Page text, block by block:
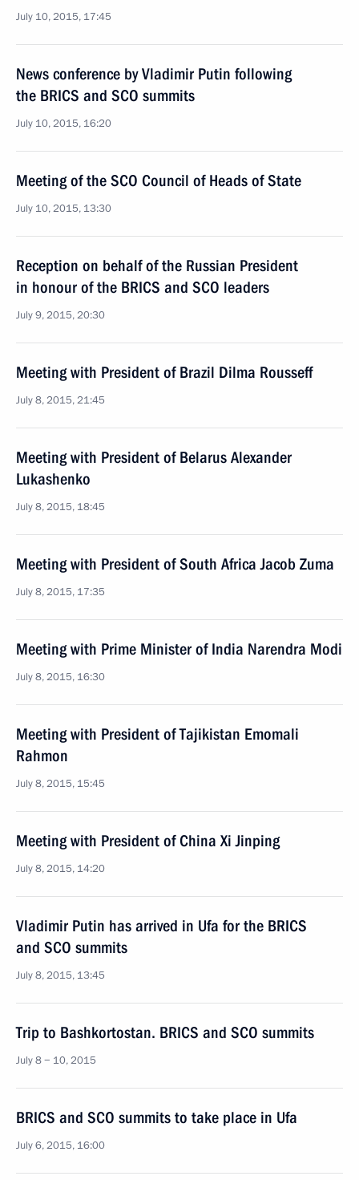
July 10, 2015, 17:45
News conference by Vladimir Putin following
the BRICS and SCO summits
July 10, 2015, 16:20
Meeting of the SCO Council of Heads of State
July 10, 2015, 13:30
Reception on behalf of the Russian President
in honour of the BRICS and SCO leaders
July 9, 2015, 20:30
Meeting with President of Brazil Dilma Rousseff
July 8, 2015, 21:45
Meeting with President of Belarus Alexander
Lukashenko
July 8, 2015, 18:45
Meeting with President of South Africa Jacob Zuma
July 8, 2015, 17:35
Meeting with Prime Minister of India Narendra Modi
July 8, 2015, 16:30
Meeting with President of Tajikistan Emomali
Rahmon
July 8, 2015, 15:45
Meeting with President of China Xi Jinping
July 8, 2015, 14:20
Vladimir Putin has arrived in Ufa for the BRICS
and SCO summits
July 8, 2015, 13:45
Trip to Bashkortostan. BRICS and SCO summits
July 8 − 10, 2015
BRICS and SCO summits to take place in Ufa
July 6, 2015, 16:00